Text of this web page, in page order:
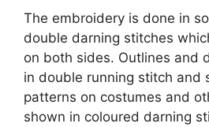
The embroidery is done in
double darning stitches
on both sides. Outlines and
in double running stitch and
patterns on costumes and
shown in coloured darning